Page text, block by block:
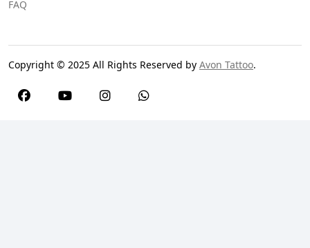
FAQ
Copyright © 2025 All Rights Reserved by Avon Tattoo.